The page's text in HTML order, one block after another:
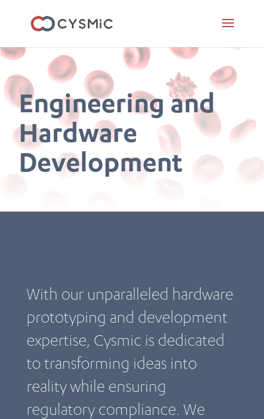
Engineering and
Hardware
Development
With our unparalleled hardware
prototyping and development
expertise, Cysmic is dedicated
to transforming ideas into
reality while ensuring
regulatory compliance. We